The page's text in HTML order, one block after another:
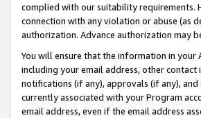
complied with our suitability requirements.
connection with any violation or abuse (as
authorization. Advance authorization may
You will ensure that the information in your
including your email address, other
notifications (if any), approvals (if any),
currently associated with your Program
email address, even if the email address